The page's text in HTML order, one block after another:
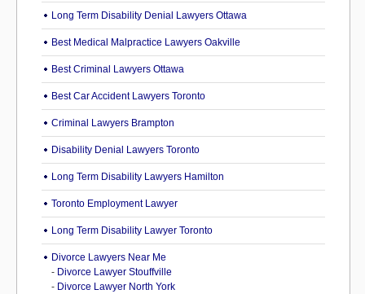
Long Term Disability Denial Lawyers Ottawa
Best Medical Malpractice Lawyers Oakville
Best Criminal Lawyers Ottawa
Best Car Accident Lawyers Toronto
Criminal Lawyers Brampton
Disability Denial Lawyers Toronto
Long Term Disability Lawyers Hamilton
Toronto Employment Lawyer
Long Term Disability Lawyer Toronto
Divorce Lawyers Near Me
- Divorce Lawyer Stouffville
- Divorce Lawyer North York